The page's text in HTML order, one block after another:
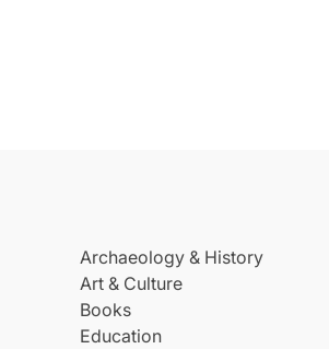
Archaeology & History
Art & Culture
Books
Education